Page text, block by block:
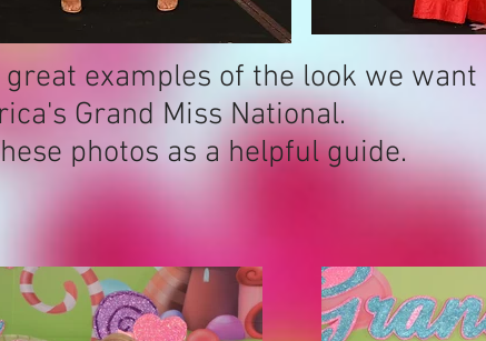
examples of the look we want
Grand Miss National.
photos as a helpful guide.